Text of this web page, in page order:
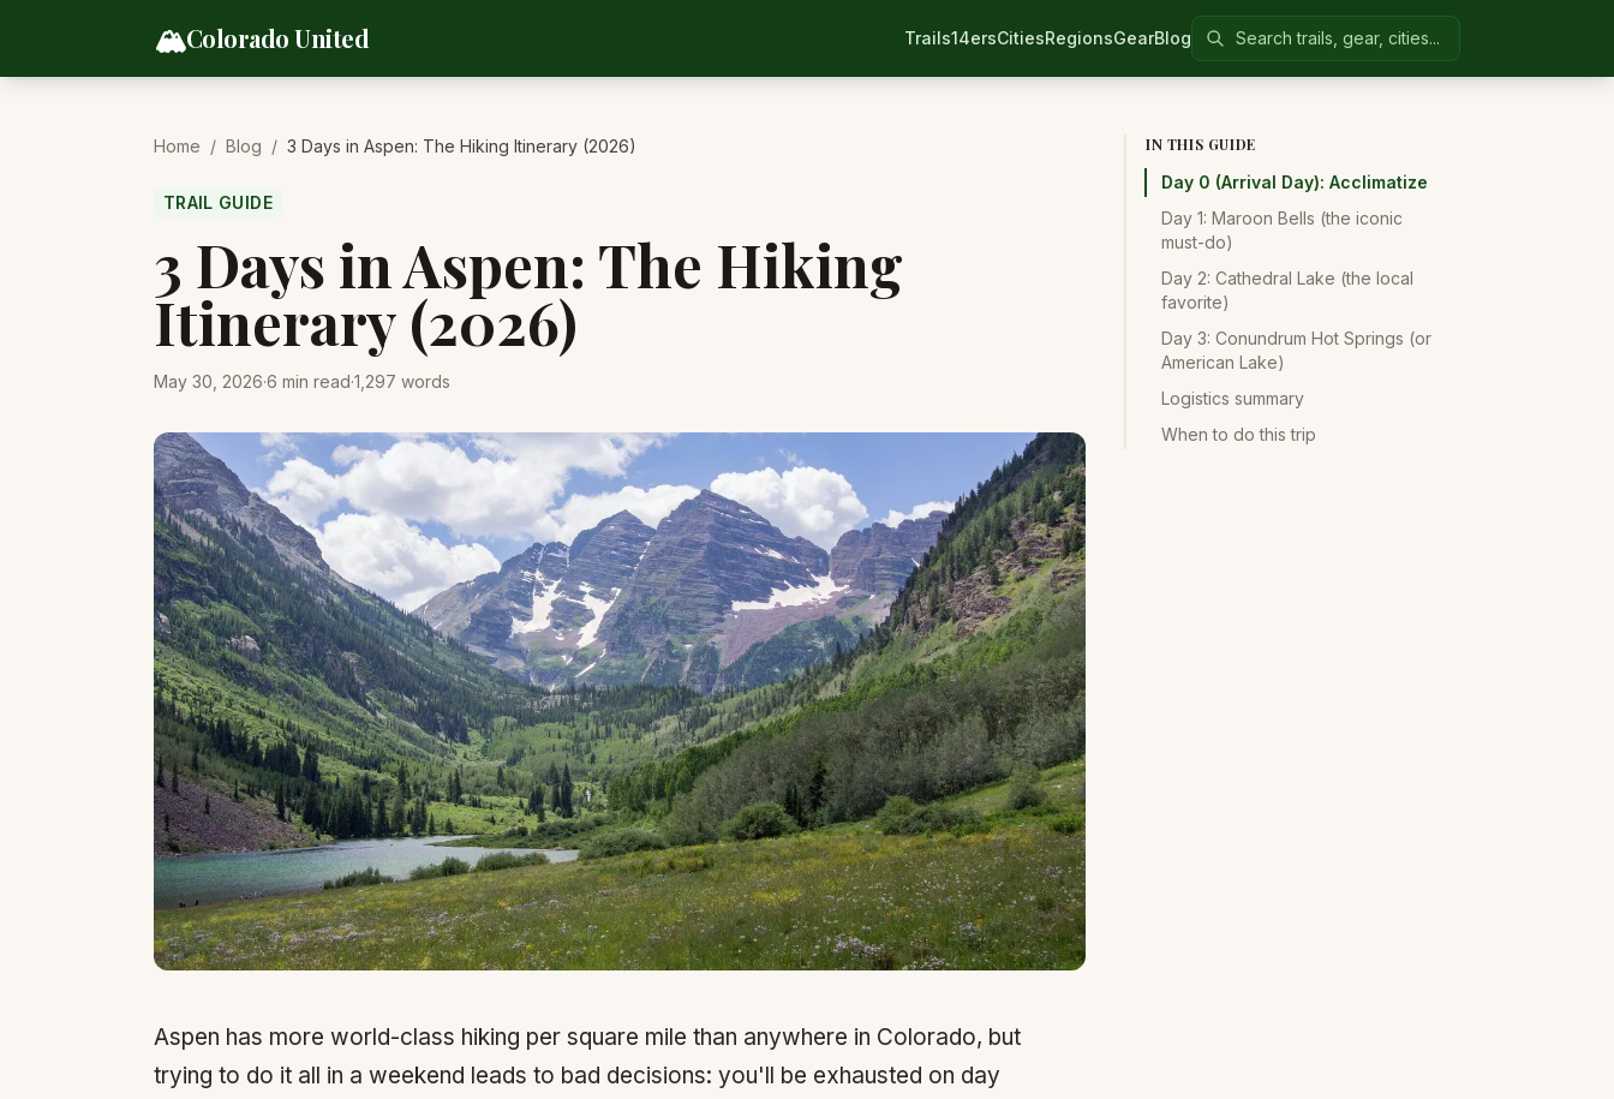
🏔️Colorado United Trails14ersCitiesRegionsGearBlogSearch Colorado United
Home / Blog / 3 Days in Aspen: The Hiking Itinerary (2026)
TRAIL GUIDE
3 Days in Aspen: The Hiking
Itinerary (2026)
May 30, 2026·6 min read·1,297 words
Aspen has more world-class hiking per square mile than anywhere in Colorado, but
trying to do it all in a weekend leads to bad decisions: you'll be exhausted on day
IN THIS GUIDE
Day 0 (Arrival Day): Acclimatize
Day 1: Maroon Bells (the iconic
must-do)
Day 2: Cathedral Lake (the local
favorite)
Day 3: Conundrum Hot Springs (or
American Lake)
Logistics summary
When to do this trip